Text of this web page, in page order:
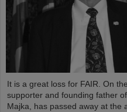
It is a great loss for FAIR. On
supporter and founding father
Majka, has passed away at the